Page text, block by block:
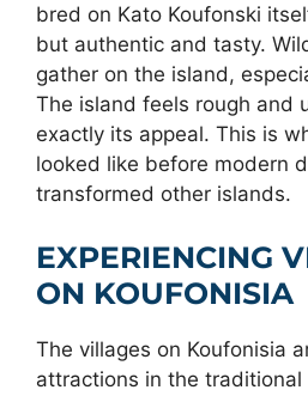
bred on Kato Koufonski
but authentic and tasty.
gather on the island,
The island feels rough and
exactly its appeal. This is
looked like before modern
transformed other islands.
EXPERIENCING
ON KOUFONISIA
The villages on Koufonisia
attractions in the traditional